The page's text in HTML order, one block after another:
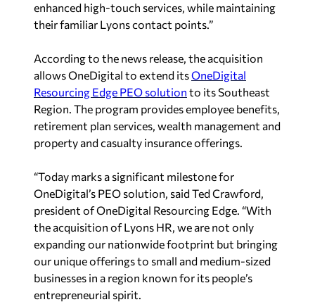
enhanced high-touch services, while maintaining
their familiar Lyons contact points.”
According to the news release, the acquisition
allows OneDigital to extend itsOneDigital
Resourcing Edge PEO solution to its Southeast
Region. The program provides employee benefits,
retirement plan services, wealth management and
property and casualty insurance offerings.
“Today marks a significant milestone for
OneDigital’s PEO solution, saidTed Crawford,
president of OneDigital Resourcing Edge. “With
the acquisition of Lyons HR, we are not only
expanding our nationwide footprint but bringing
our unique offerings to small and medium-sized
businesses in a region known for its people’s
entrepreneurial spirit.